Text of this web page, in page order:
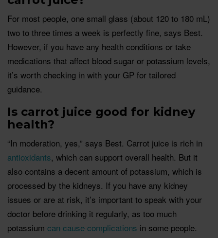
For most people, one small glass (about 120 to 180 mL)
two to three times a week is perfectly fine, says Best.
However, if you have any health conditions or take
medications that affect blood sugar or potassium levels,
it’s worth checking in with your GP for tailored
guidance.
Is carrot juice good for kidney
health?
“In moderation, yes,” says Best. Carrot juice is rich in
antioxidants, which can support overall health. But it
also contains a decent amount of potassium, which is
processed by the kidneys. If you have any kidney
issues or are at risk, it’s important to speak with your
doctor before drinking it regularly, as too much
potassium can cause complications in some people.